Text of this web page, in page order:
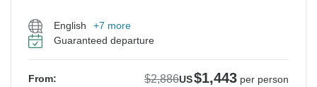
English
+7 more
Guaranteed departure
From: $2,886US$1,443 per person